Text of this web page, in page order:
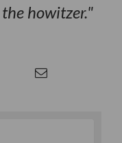
howitzer.